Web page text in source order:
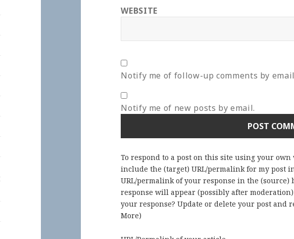
WEBSITE
Notify me of follow-up comments by
Notify me of new posts by email.
To respond to a post on this site using your
include the (target) URL/permalink for my post
URL/permalink of your response in the
response will appear (possibly after
your response? Update or delete your post and
More)